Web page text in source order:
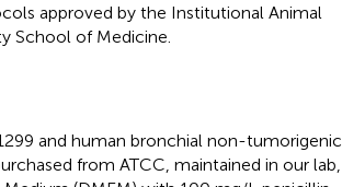
approved by the Institutional Animal
School of Medicine.
and human bronchial non-tumorigenic
from ATCC, maintained in our lab,